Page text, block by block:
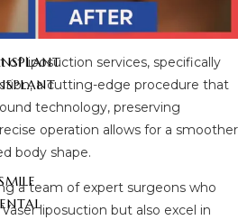
of liposuction services, specifically
a cutting-edge procedure that
technology, preserving
operation allows for a smoother
body shape.
a team of expert surgeons who
liposuction but also excel in